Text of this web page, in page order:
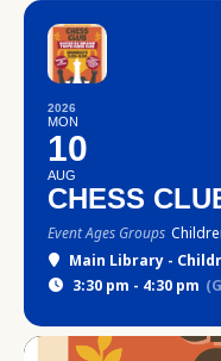
2026
MON
10
AUG
CHESS
Event Ages Groups
Main Library -
3:30 pm - 4:30 pm